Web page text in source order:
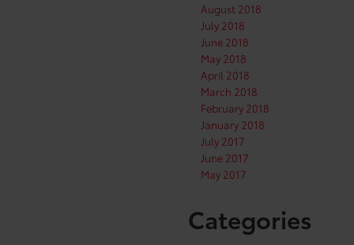
August 2018
July 2018
June 2018
May 2018
April 2018
March 2018
February 2018
January 2018
July 2017
June 2017
May 2017
Categories